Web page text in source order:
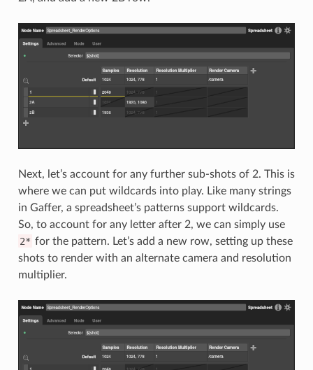
Next, let’s account for any further sub-shots of 2. This is
where we can put wildcards into play. Like many strings
in Gaffer, a spreadsheet’s patterns support wildcards.
So, to account for any letter after 2, we can simply use
2* for the pattern. Let’s add a new row, setting up these
shots to render with an alternate camera and resolution
multiplier.